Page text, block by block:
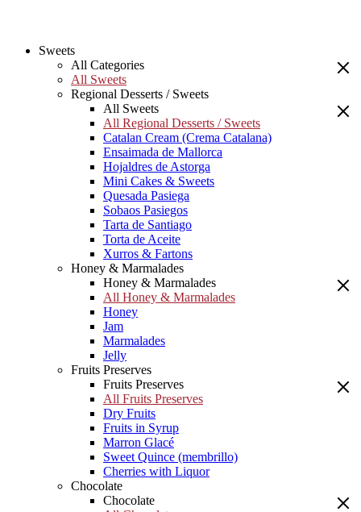
Sweets
All Categories
All Sweets
Regional Desserts / Sweets
All Sweets
All Regional Desserts / Sweets
Catalan Cream (Crema Catalana)
Ensaimada de Mallorca
Hojaldres de Astorga
Mini Cakes & Sweets
Quesada Pasiega
Sobaos Pasiegos
Tarta de Santiago
Torta de Aceite
Xurros & Fartons
Honey & Marmalades
Honey & Marmalades
All Honey & Marmalades
Honey
Jam
Marmalades
Jelly
Fruits Preserves
Fruits Preserves
All Fruits Preserves
Dry Fruits
Fruits in Syrup
Marron Glacé
Sweet Quince (membrillo)
Cherries with Liquor
Chocolate
Chocolate